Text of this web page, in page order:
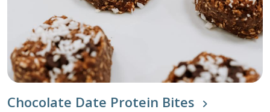
Chocolate Date Protein Bites